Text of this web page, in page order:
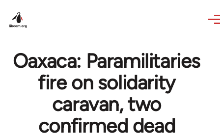
Oaxaca: Paramilitaries
fire on solidarity
caravan, two
confirmed dead